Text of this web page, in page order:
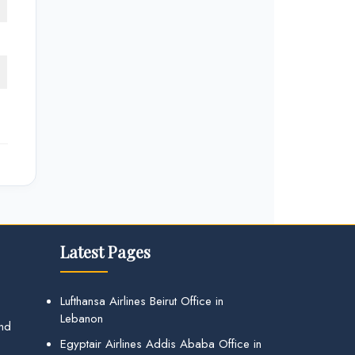
Latest Pages
Lufthansa Airlines Beirut Office in
Lebanon
Egyptair Airlines Addis Ababa Office in